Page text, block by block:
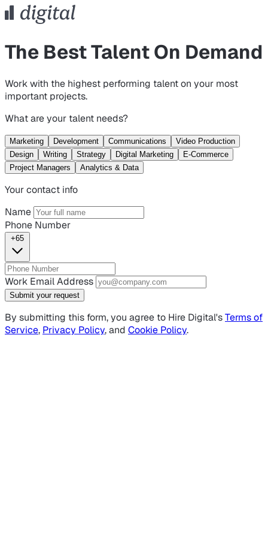
The Best Talent On Demand
Work with the highest performing talent on your most
important projects.
What are your talent needs?
Marketing Development Communications
Video Production
Design
Writing Strategy Digital Marketing
E-Commerce
Project Managers
Analytics & Data
Your contact info
Name
Phone Number
+65
Work Email Address
Submit your request
By submitting this form, you agree to Hire Digital'sTerms of
Service, Privacy Policy, and Cookie Policy.